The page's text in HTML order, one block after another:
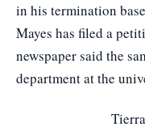
in his termination
Mayes has filed a
newspaper said the
department at the